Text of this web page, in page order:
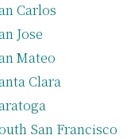
Carlos
Jose
Mateo
Clara
San Francisco